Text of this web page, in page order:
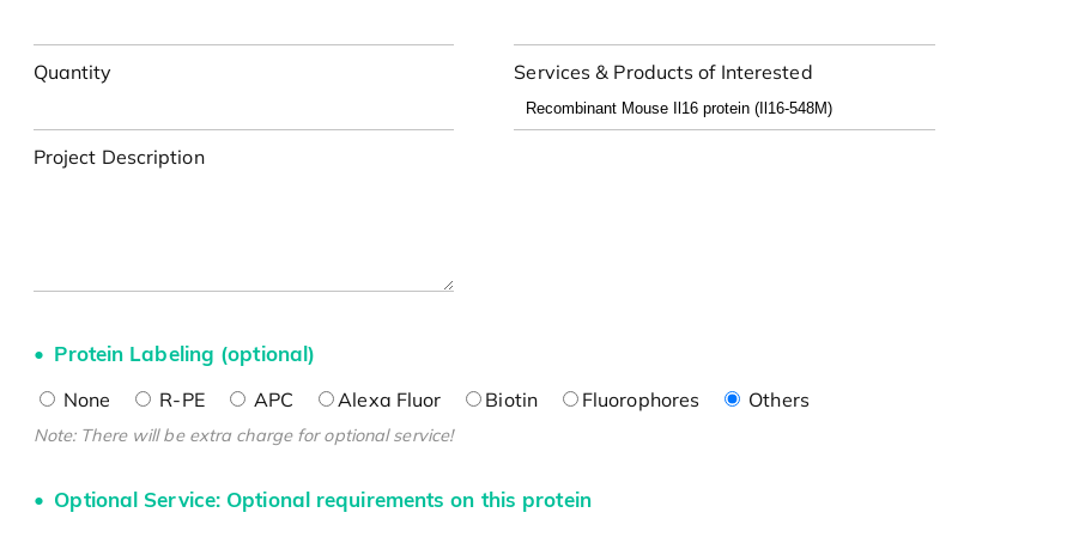
Quantity Services & Products of Interested
Project Description
Protein Labeling (optional)
None R-PE APC Alexa Fluor Biotin Fluorophores Others
Note: There will be extra charge for optional service!
Optional Service: Optional requirements on this protein